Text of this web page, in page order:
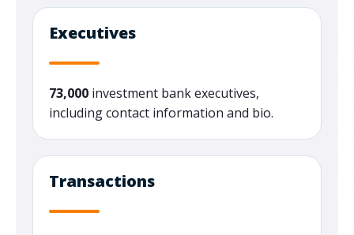
Executives
73,000 investment bank executives,
including contact information and bio.
Transactions